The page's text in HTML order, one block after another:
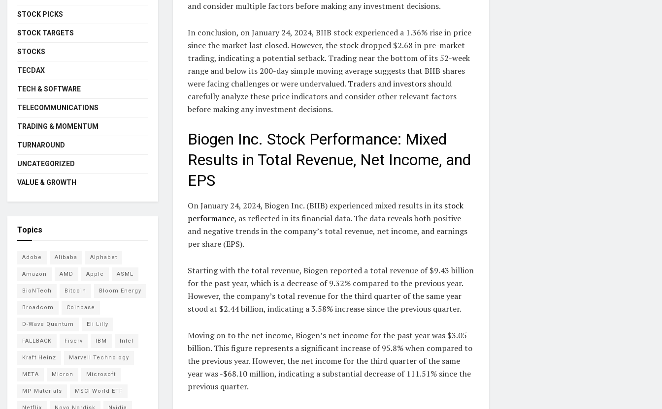
and consider multiple factors before making any investment decisions.
In conclusion, on January 24, 2024, BIIB stock experienced a 1.36% rise in price
since the market last closed. However, the stock dropped $2.68 in pre-market
trading, indicating a potential setback. Trading near the bottom of its 52-week
range and below its 200-day simple moving average suggests that BIIB shares
were facing challenges or were undervalued. Traders and investors should
carefully analyze these price indicators and consider other relevant factors
before making any investment decisions.
Biogen Inc. Stock Performance: Mixed
Results in Total Revenue, Net Income, and
EPS
On January 24, 2024, Biogen Inc. (BIIB) experienced mixed results in its stock
performance, as reflected in its financial data. The data reveals both positive
and negative trends in the company’s total revenue, net income, and earnings
per share (EPS).
Starting with the total revenue, Biogen reported a total revenue of $9.43 billion
for the past year, which is a decrease of 9.32% compared to the previous year.
However, the company’s total revenue for the third quarter of the same year
stood at $2.44 billion, indicating a 3.58% increase since the previous quarter.
Moving on to the net income, Biogen’s net income for the past year was $3.05
billion. This figure represents a significant increase of 95.8% when compared to
the previous year. However, the net income for the third quarter of the same
year was -$68.10 million, indicating a substantial decrease of 111.51% since the
previous quarter.
STOCK PICKS
STOCK TARGETS
STOCKS
TECDAX
TECH & SOFTWARE
TELECOMMUNICATIONS
TRADING & MOMENTUM
TURNAROUND
UNCATEGORIZED
VALUE & GROWTH
Topics
Adobe Alibaba Alphabet
Amazon AMD Apple ASML
BioNTech Bitcoin Bloom Energy
Broadcom Coinbase
D-Wave Quantum Eli Lilly
FALLBACK Fiserv IBM Intel
Kraft Heinz Marvell Technology
META Micron Microsoft
MP Materials MSCI World ETF
Netflix Novo Nordisk Nvidia